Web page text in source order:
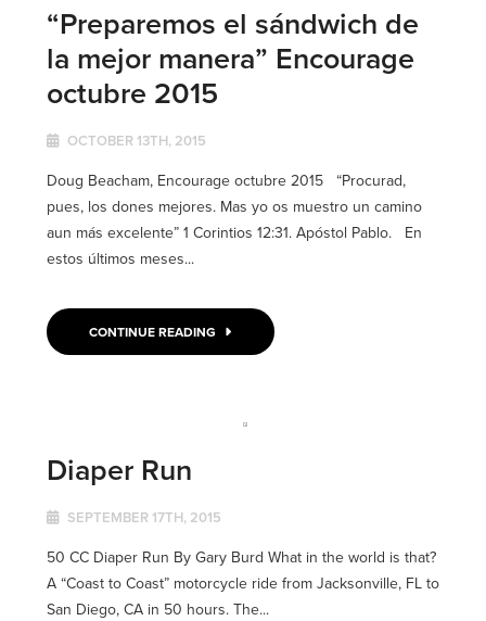
“Preparemos el sándwich de
la mejor manera” Encourage
octubre 2015
OCTOBER 13TH, 2015
Doug Beacham, Encourage octubre 2015 “Procurad,
pues, los dones mejores. Mas yo os muestro un camino
aun más excelente” 1 Corintios 12:31. Apóstol Pablo. En
estos últimos meses...
CONTINUE READING
Diaper Run
SEPTEMBER 17TH, 2015
50 CC Diaper Run By Gary Burd What in the world is that?
A “Coast to Coast” motorcycle ride from Jacksonville, FL to
San Diego, CA in 50 hours. The...